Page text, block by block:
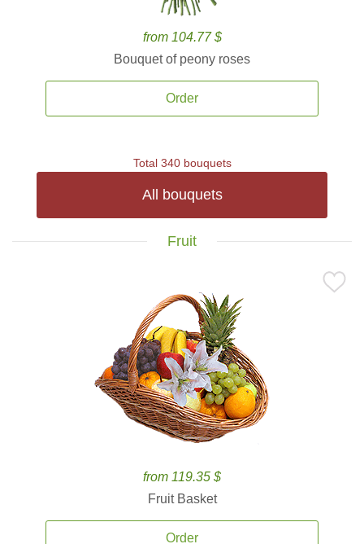
from 104.77 $
Bouquet of peony roses
Order
Total 340 bouquets
All bouquets
Fruit
from 119.35 $
Fruit Basket
Order